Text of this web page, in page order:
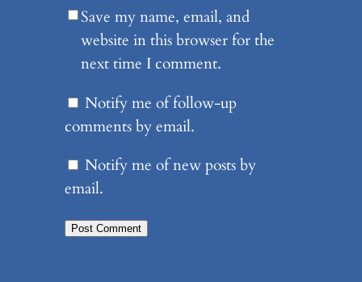
Save my name, email, and
website in this browser for the
next time I comment.
Notify me of follow-up
comments by email.
Notify me of new posts by
email.